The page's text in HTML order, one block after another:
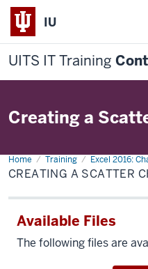
IU
UITS IT Training
Creating a
Home Training Excel 2016:
Creating
a
Scatter
CREATING A SCATTER
Available Files
The following files are